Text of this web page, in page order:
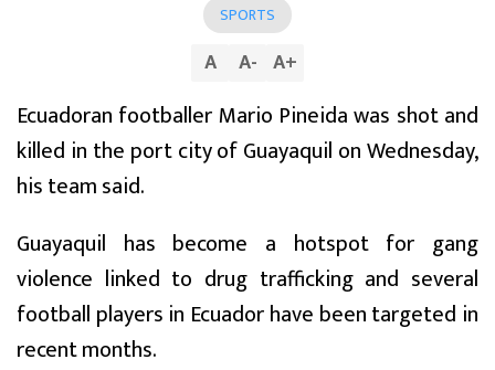
SPORTS
A A- A+
Ecuadoran footballer Mario Pineida was shot and
killed in the port city of Guayaquil on Wednesday,
his team said.
Guayaquil has become a hotspot for gang
violence linked to drug trafficking and several
football players in Ecuador have been targeted in
recent months.